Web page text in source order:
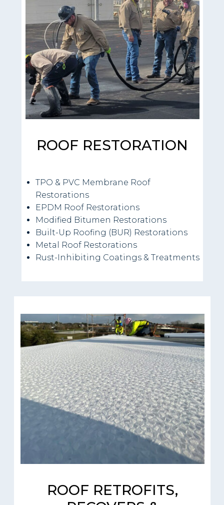
ROOF RESTORATION
TPO & PVC Membrane Roof
Restorations
EPDM Roof Restorations
Modified Bitumen Restorations
Built-Up Roofing (BUR) Restorations
Metal Roof Restorations
Rust-Inhibiting Coatings & Treatments
ROOF RETROFITS,